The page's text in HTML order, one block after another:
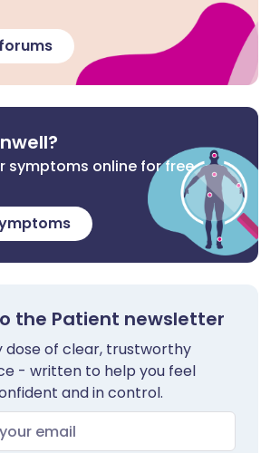
symptoms online for free
the Patient newsletter
dose of clear, trustworthy
- written to help you feel
and in control.